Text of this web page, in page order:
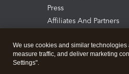
Press
Affiliates And Partners
We use cookies and similar
measure traffic, and deliver marketing
Settings".